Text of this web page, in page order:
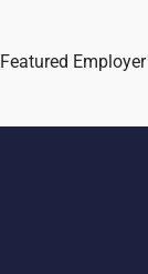
Featured Employer